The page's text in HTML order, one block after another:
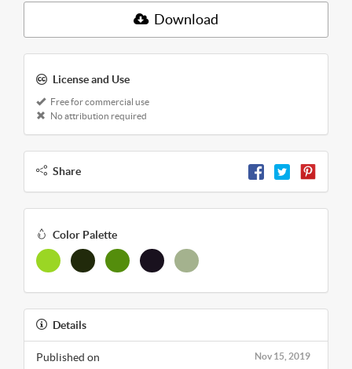
Download
License and Use
Free for commercial use
No attribution required
Share
Color Palette
Details
Nov 15, 2019
Published on